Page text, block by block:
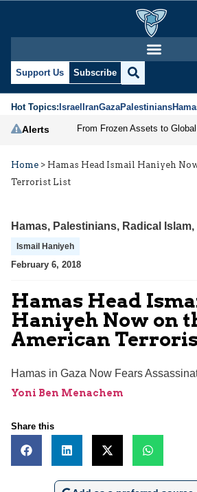
Support Us Subscribe
Hot Topics:IsraelIranGazaPalestinians
Alerts
Home > Hamas Head Ismail Haniyeh
Terrorist List
Hamas, Palestinians, Radical Islam,
Ismail Haniyeh
February 6, 2018
Hamas Head
Haniyeh Now on
American
Hamas in Gaza Now Fears
Yoni Ben Menachem
Share this